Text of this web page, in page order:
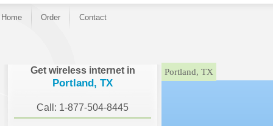
Home Order Contact
Get wireless internet in
Portland, TX
Call: 1-877-504-8445
}Portland, TX